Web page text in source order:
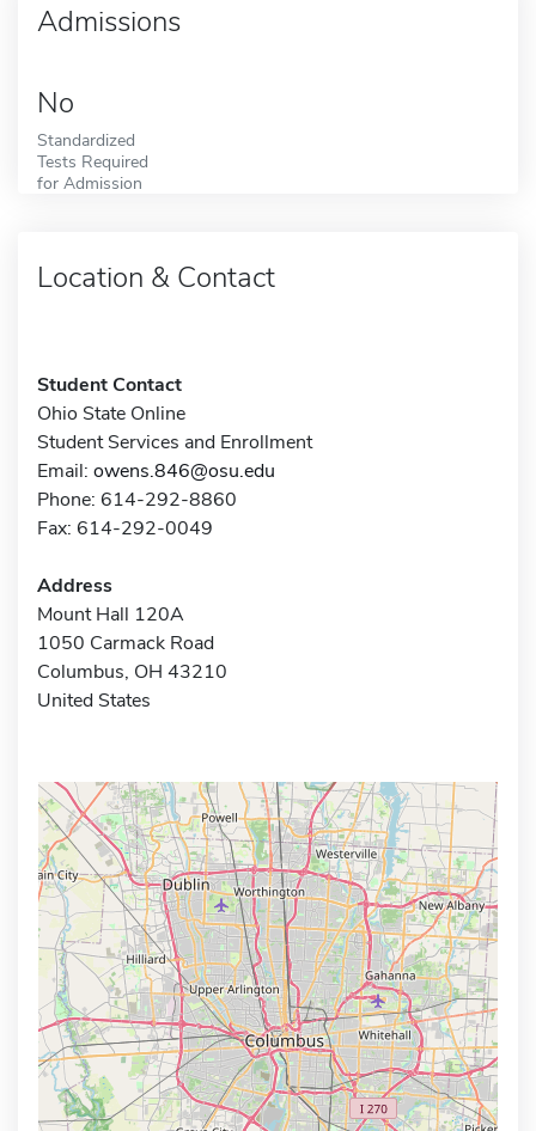
Admissions
No
Standardized
Tests Required
for Admission
Location & Contact
Student Contact
Ohio State Online
Student Services and Enrollment
Email: owens.846@osu.edu
Phone: 614-292-8860
Fax: 614-292-0049
Address
Mount Hall 120A
1050 Carmack Road
Columbus, OH 43210
United States